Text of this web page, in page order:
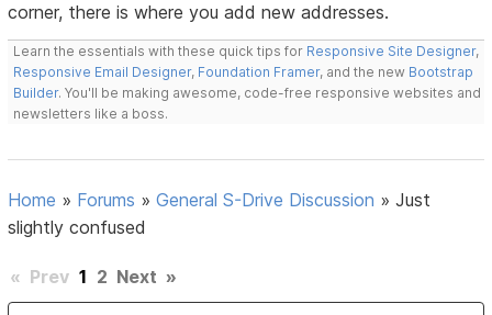
corner, there is where you add new addresses.
Learn the essentials with these quick tips for Responsive Site Designer,
Responsive Email Designer, Foundation Framer, and the new Bootstrap
Builder. You'll be making awesome, code-free responsive websites and
newsletters like a boss.
Home » Forums »General S-Drive Discussion »Just
slightly confused
« Prev 1 2 Next »